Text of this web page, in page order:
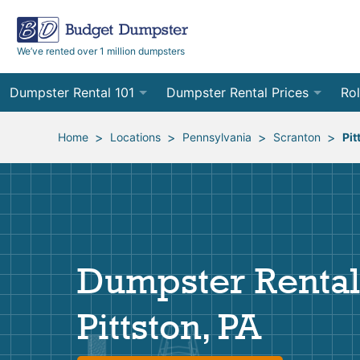
We’ve rented over 1 million dumpsters
Dumpster Rental 101
Ordering a Dumpster Rental
Preparing for Delivery
Frequently Asked Questions
Dumpster Rental Prices
Order Online
Site Services Quote Form
10
12
30
Home > Locations > Pennsylvania > Scranton >
Dumpster
Pittston, PA